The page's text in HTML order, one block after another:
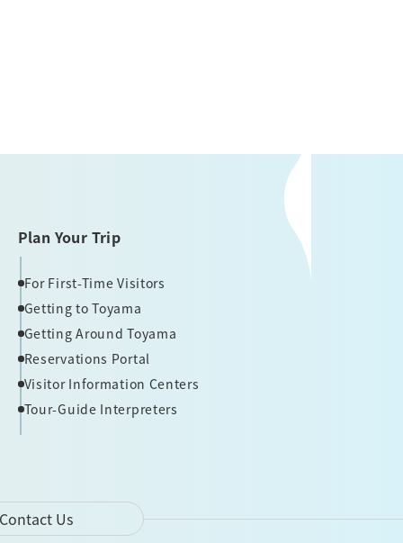
Plan Your Trip
For First-Time Visitors
Getting to Toyama
Getting Around Toyama
Reservations Portal
Visitor Information Centers
Tour-Guide Interpreters
Contact Us